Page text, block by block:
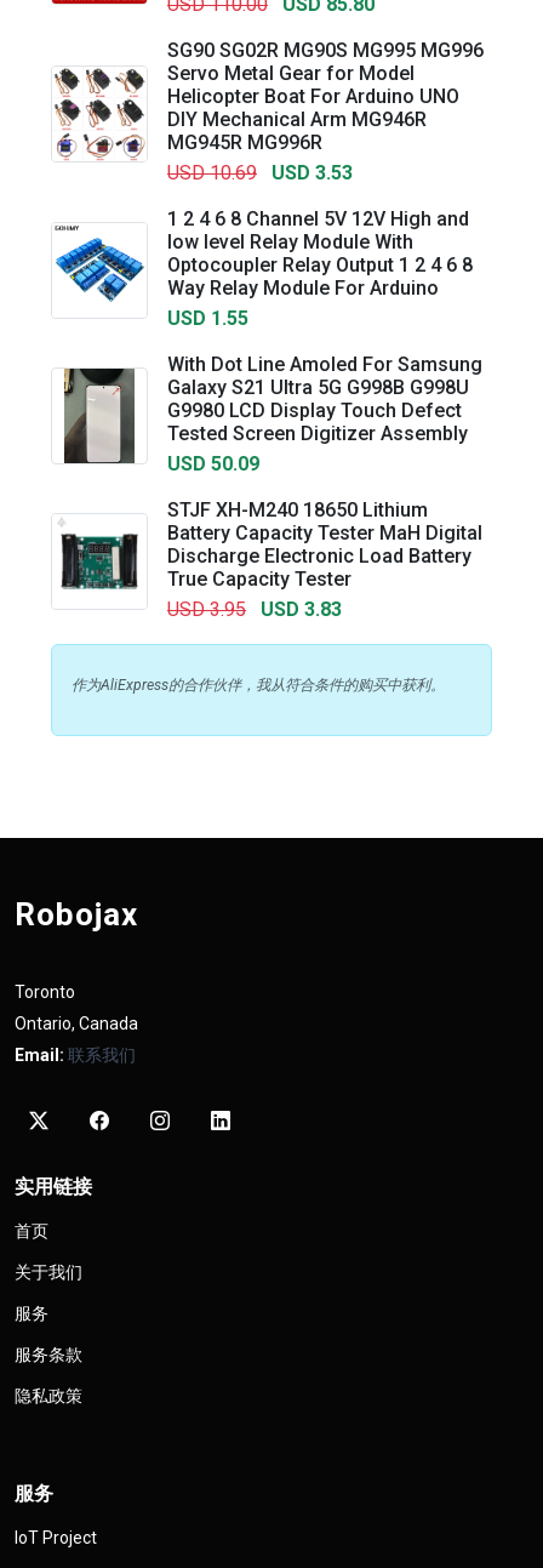
SG90 SG02R MG90S MG995 MG996
Servo Metal Gear for Model
Helicopter Boat For Arduino UNO
DIY Mechanical Arm MG946R
MG945R MG996R
USD 10.69
USD 3.53
1 2 4 6 8 Channel 5V 12V High and
low level Relay Module With
Optocoupler Relay Output 1 2 4 6 8
Way Relay Module For Arduino
USD 1.55
With Dot Line Amoled For Samsung
Galaxy S21 Ultra 5G G998B G998U
G9980 LCD Display Touch Defect
Tested Screen Digitizer Assembly
USD 50.09
STJF XH-M240 18650 Lithium
Battery Capacity Tester MaH Digital
Discharge Electronic Load Battery
True Capacity Tester
USD 3.95
USD 3.83
作为AliExpress的合作伙伴，我从符合条件的购买中获利。
Robojax
Toronto
Ontario, Canada
Email: 联系我们
实用链接
首页
关于我们
服务
服务条款
隐私政策
服务
IoT Project